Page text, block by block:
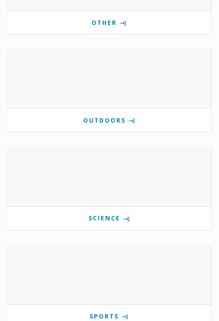
OTHER
OUTDOORS
SCIENCE
SPORTS